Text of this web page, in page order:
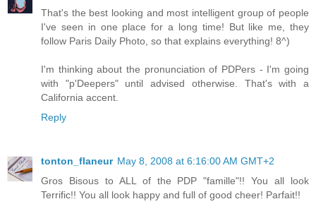
That's the best looking and most intelligent group of people
I've seen in one place for a long time! But like me, they
follow Paris Daily Photo, so that explains everything! 8^)
I'm thinking about the pronunciation of PDPers - I'm going
with "p'Deepers" until advised otherwise. That's with a
California accent.
Reply
tonton_flaneur May 8, 2008 at 6:16:00 AM GMT+2
Gros Bisous to ALL of the PDP "famille"!! You all look
Terrific!! You all look happy and full of good cheer! Parfait!!